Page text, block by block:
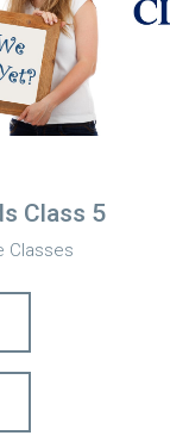
Class 5
Classes